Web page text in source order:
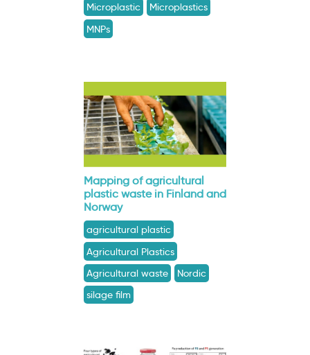
Microplastic
Microplastics
MNPs
Mapping of agricultural
plastic waste in Finland and
Norway
agricultural plastic
Agricultural Plastics
Agricultural waste
Nordic
silage film